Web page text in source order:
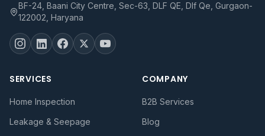
BF-24, Baani City Centre, Sec-63, DLF QE, Dlf Qe, Gurgaon-
122002, Haryana
SERVICES
Home Inspection
Leakage & Seepage
COMPANY
B2B Services
Blog